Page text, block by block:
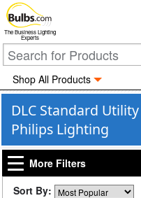
The Business Lighting
Experts
Shop All Products
DLC Standard
Philips Lighting
More Filters
Sort By: